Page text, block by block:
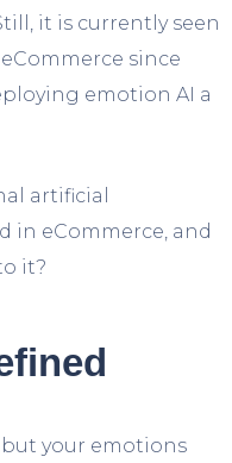
it is currently seen
since
emotion AI a
artificial
in eCommerce, and
it?
but your emotions